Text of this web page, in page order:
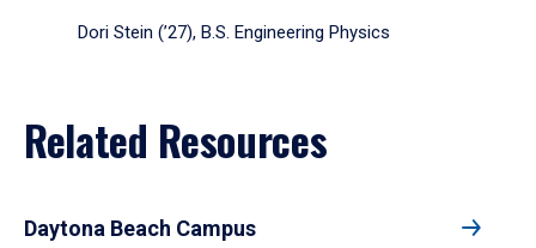
Dori Stein (’27), B.S. Engineering Physics
Related Resources
Daytona Beach Campus